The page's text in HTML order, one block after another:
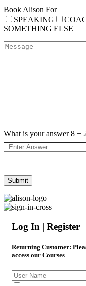
Book Alison For
SPEAKING
SOMETHING ELSE
What is your answer8 + 2
Log In | Register
Returning Customer:
access our Courses